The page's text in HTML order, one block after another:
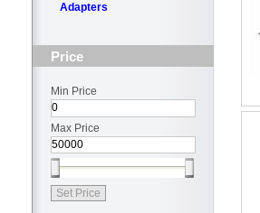
Adapters
Price
Min Price
Max Price